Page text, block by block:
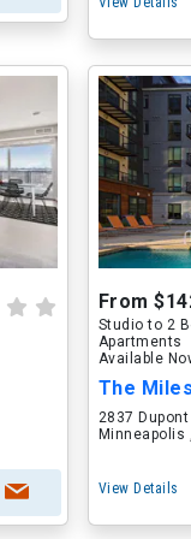
From
Studio to 2
Apartments
Available
The
2837
Minneapolis
View Details